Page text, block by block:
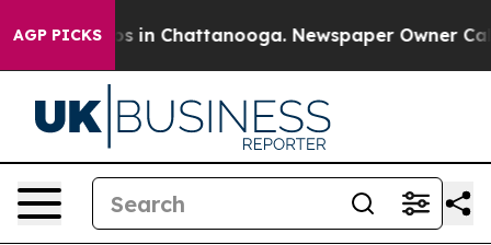
AGP PICKS
Chaos in Chattanooga. Newspaper Owner Calls